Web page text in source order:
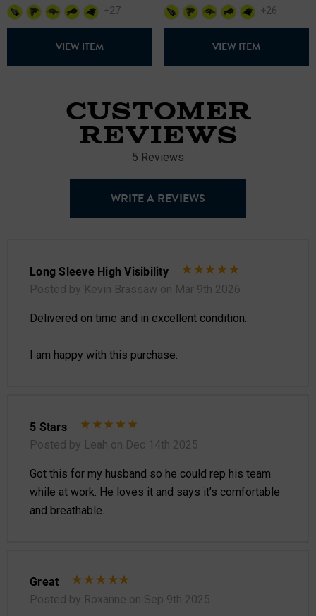
+27
VIEW ITEM
+26
VIEW ITEM
CUSTOMER
REVIEWS
5 Reviews
WRITE A REVIEWS
Long Sleeve High Visibility
Posted by Kevin Brassaw on Mar 9th 2026
Delivered on time and in excellent condition.
I am happy with this purchase.
5 Stars
Posted by Leah on Dec 14th 2025
Got this for my husband so he could rep his team
while at work. He loves it and says it’s comfortable
and breathable.
Great
Posted by Roxanne on Sep 9th 2025